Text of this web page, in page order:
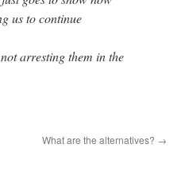
us to continue
arresting them in the
What are the alternatives? →